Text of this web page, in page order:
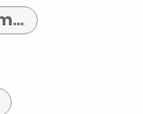
is odoo right for my small business